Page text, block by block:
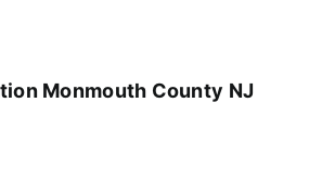
Monmouth County NJ